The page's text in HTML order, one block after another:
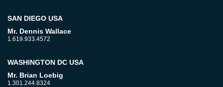
SAN DIEGO USA
Mr. Dennis Wallace
1.619.933.4572
WASHINGTON DC USA
Mr. Brian Loebig
1.301.244.8324